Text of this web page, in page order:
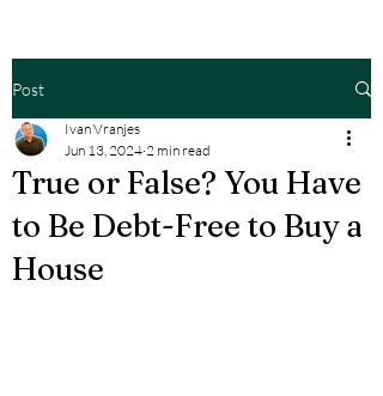
Post
True or False? You Have
to Be Debt-Free to Buy a
House
Ivan Vranjes
Jun 13, 2024 2 min read